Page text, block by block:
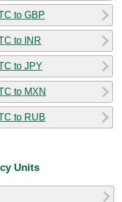
to GBP
to INR
to JPY
to MXN
to RUB
Units